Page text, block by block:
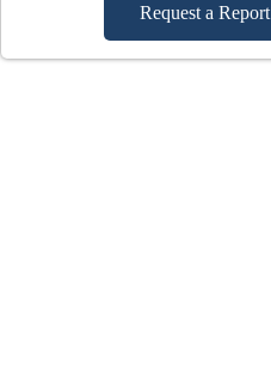
Request a Report